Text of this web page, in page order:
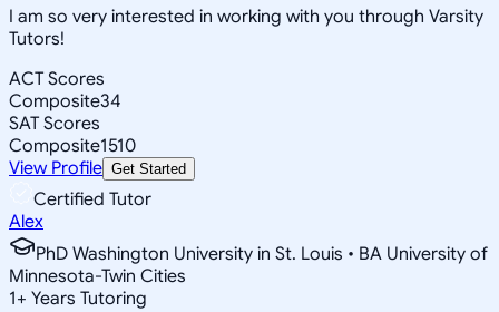
I am so very interested in working with you through Varsity
Tutors!
ACT Scores
Composite34
SAT Scores
Composite1510
View Profile Get Started
Certified Tutor
Alex
PhD Washington University in St. Louis • BA University of
Minnesota-Twin Cities
1+ Years Tutoring